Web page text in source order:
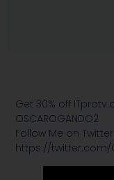
Get 30% off
OSCAROGANDO2
Follow Me on Twitter:
https://twitter.com/